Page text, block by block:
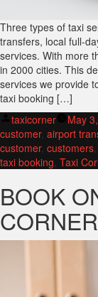
Three types of taxi
transfers, local full-
services. With more
in 2000 cities. This
services we provide
taxi booking […]
Posted
by
taxicorner May
customer, airport
customer, customers,
taxi booking, Taxi
BOOK
CORNER